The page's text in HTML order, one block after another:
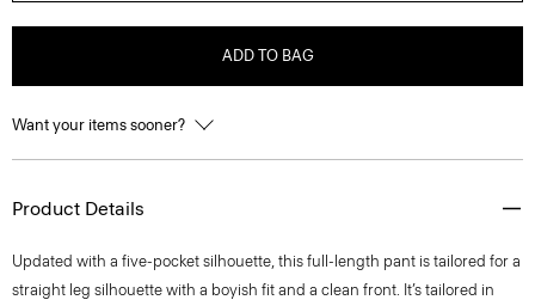
ADD TO BAG
Want your items sooner?
Product Details
Updated with a five-pocket silhouette, this full-length pant is tailored for a
straight leg silhouette with a boyish fit and a clean front. It’s tailored in